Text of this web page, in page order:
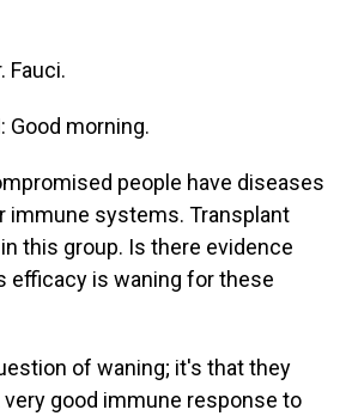
Fauci.
Good morning.
people have diseases
immune systems. Transplant
this group. Is there evidence
efficacy is waning for these
of waning; it's that they
very good immune response to